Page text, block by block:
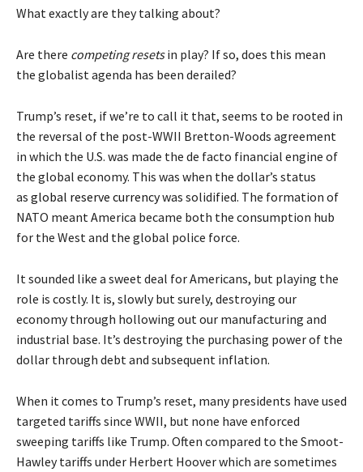
What exactly are they talking about?
Are there competing resetsin play? If so, does this mean
the globalist agenda has been derailed?
Trump’s reset, if we’re to call it that, seems to be rooted in
the reversal of the post-WWII Bretton-Woods agreement
in which the U.S. was made the de facto financial engine of
the global economy. This was when the dollar’s status
as global reserve currencywas solidified. The formation of
NATO meant America became both the consumption hub
for the West and the global police force.
It sounded like a sweet deal for Americans, but playing the
role is costly. It is, slowly but surely, destroying our
economy through hollowing out our manufacturing and
industrial base. It’s destroying the purchasing power of the
dollar through debt and subsequent inflation.
When it comes to Trump’s reset, many presidents have used
targeted tariffs since WWII, but none have enforced
sweeping tariffs like Trump. Often compared to the Smoot-
Hawley tariffs under Herbert Hoover which are sometimes